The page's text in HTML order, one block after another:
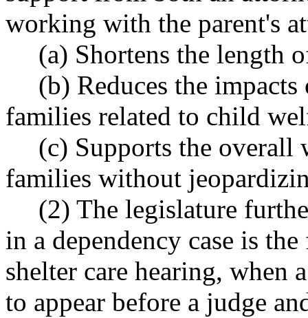
working with the parent's
(a) Shortens the length
(b) Reduces the
families related to child
(c) Supports the
families without
(2) The legislature
in a dependency case is
shelter care hearing, when
to appear before a judge